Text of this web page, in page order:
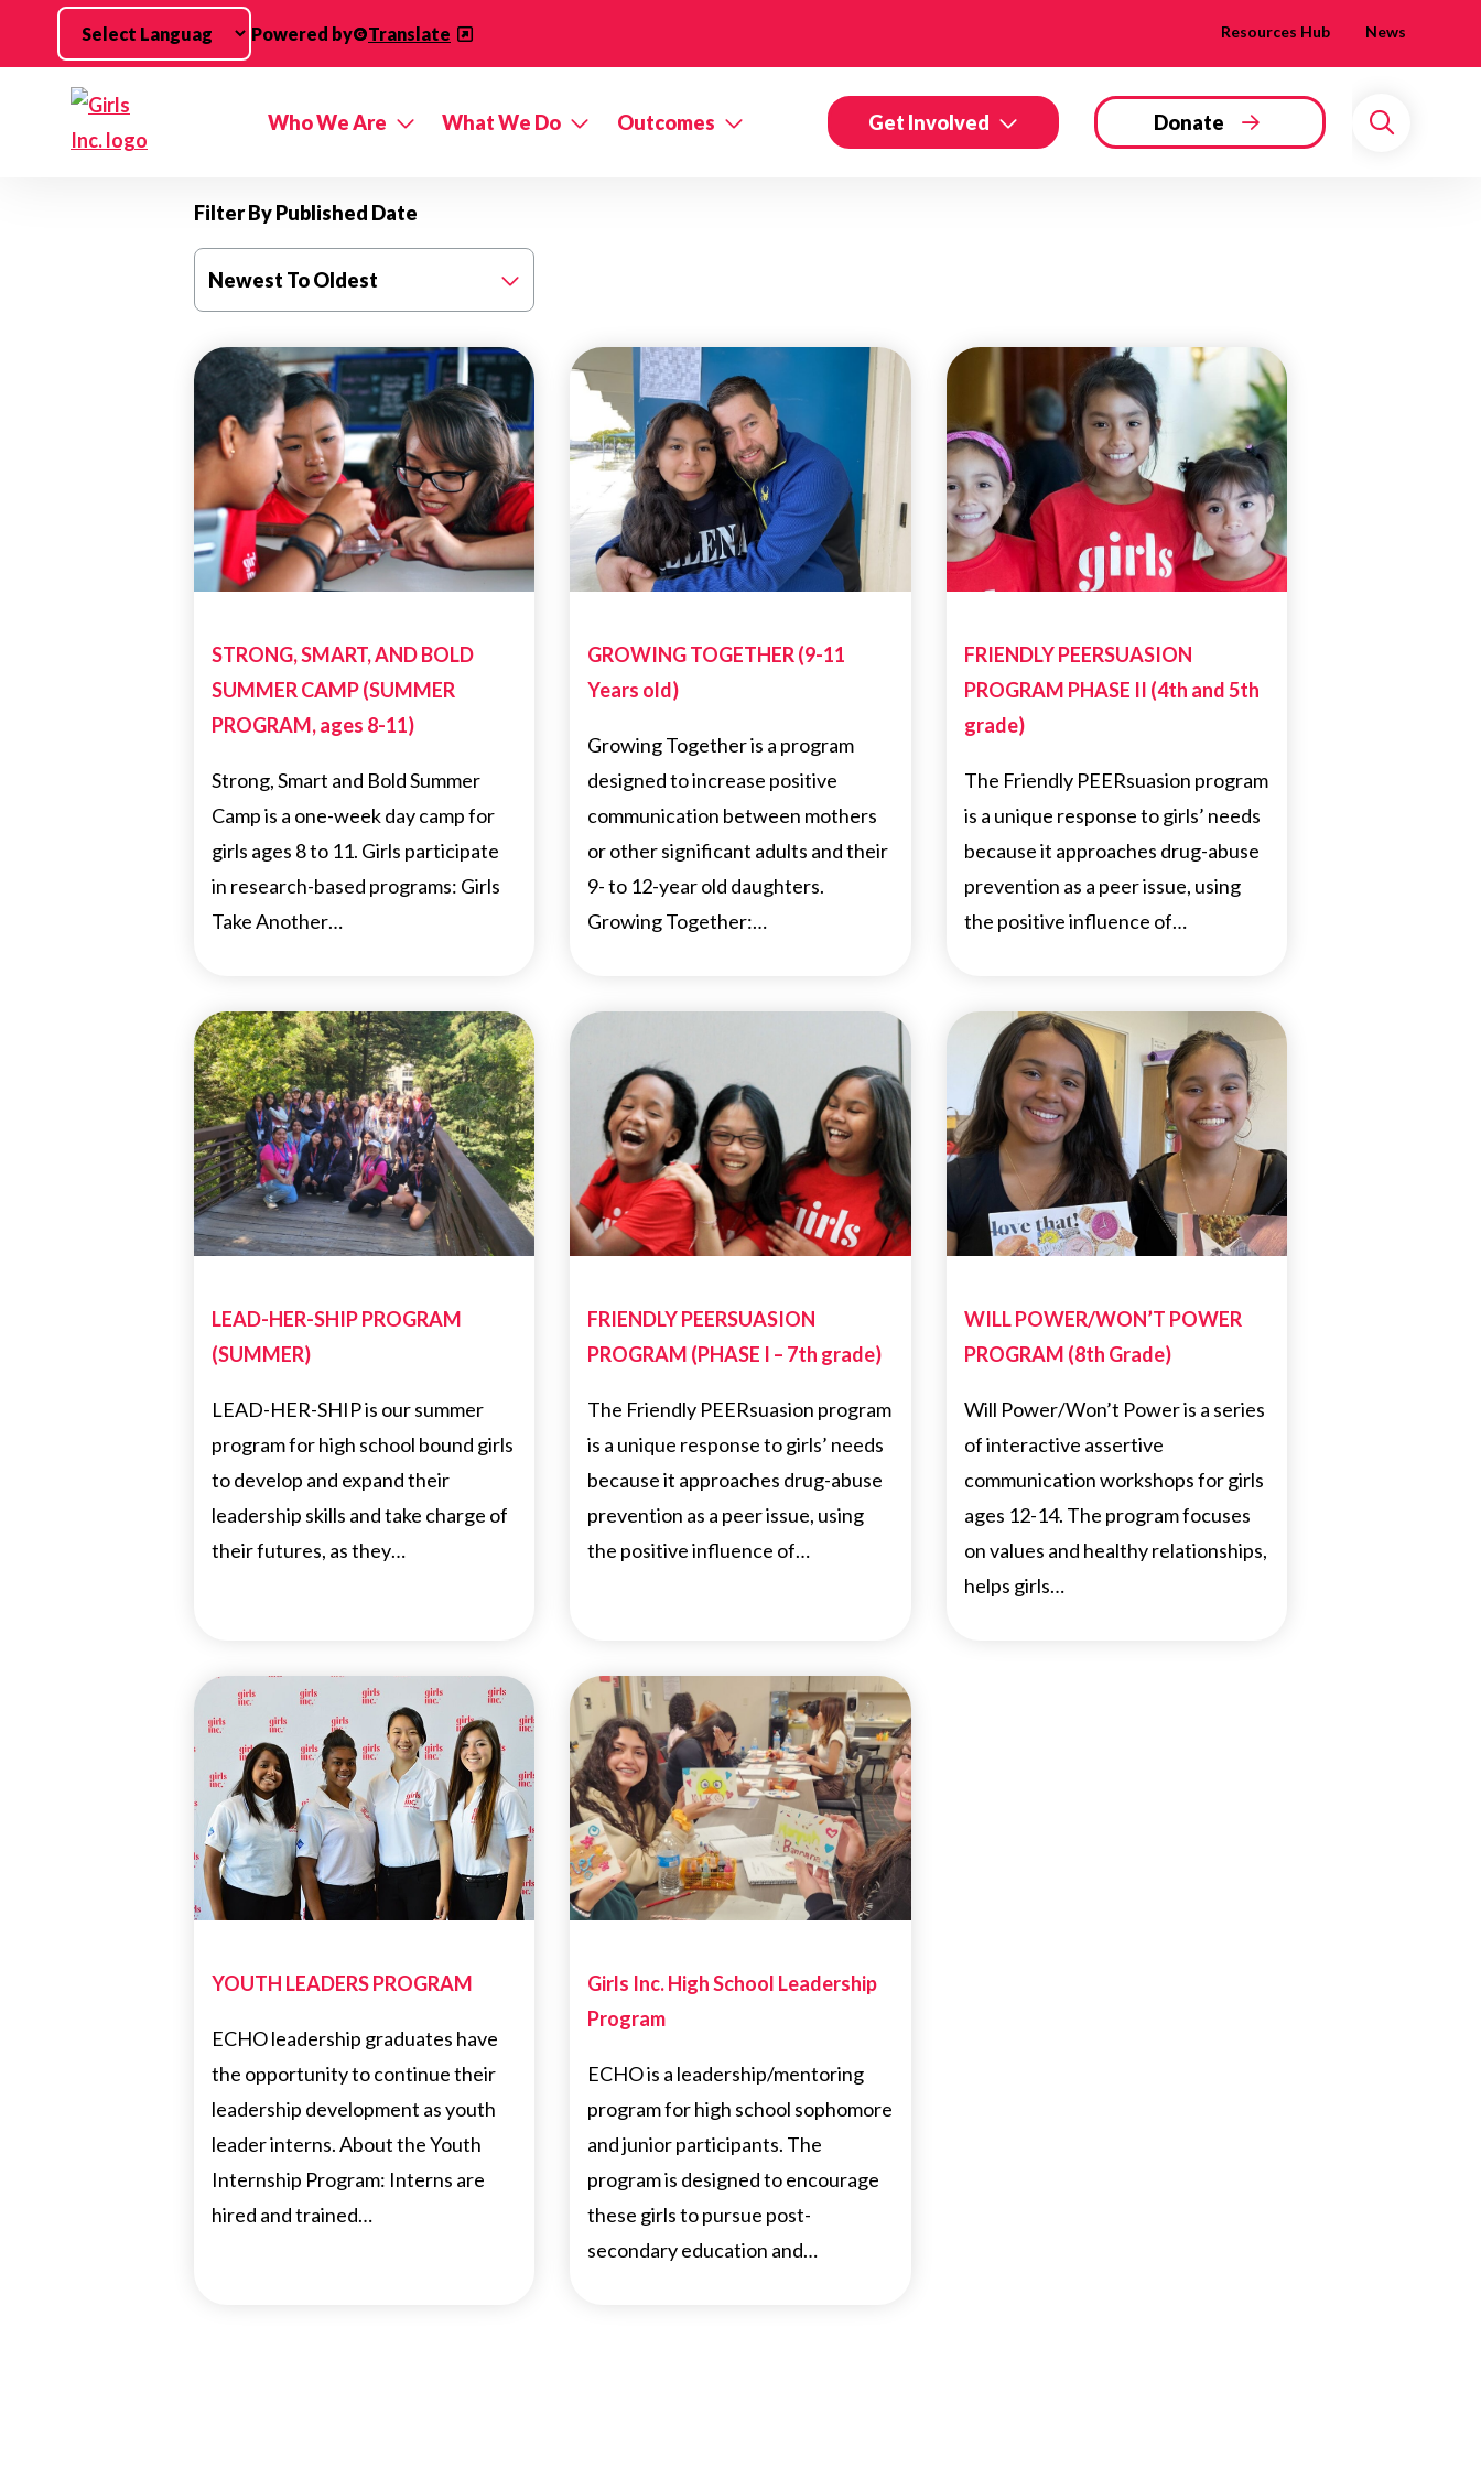
Skip to main content
Powered by Translate Resources Hub News
Who We Are What We Do Outcomes Get Involved Donate
Search
Filter By Published Date
Newest To Oldest
STRONG, SMART, AND BOLD
SUMMER CAMP (SUMMER
PROGRAM, ages 8-11)
Strong, Smart and Bold Summer
Camp is a one-week day camp for
girls ages 8 to 11. Girls participate
in research-based programs: Girls
Take Another…
GROWING TOGETHER (9-11
Years old)
Growing Together is a program
designed to increase positive
communication between mothers
or other significant adults and their
9- to 12-year old daughters.
Growing Together:…
FRIENDLY PEERSUASION
PROGRAM PHASE II (4th and 5th
grade)
The Friendly PEERsuasion program
is a unique response to girls’ needs
because it approaches drug-abuse
prevention as a peer issue, using
the positive influence of…
LEAD-HER-SHIP PROGRAM
(SUMMER)
LEAD-HER-SHIP is our summer
program for high school bound girls
to develop and expand their
leadership skills and take charge of
their futures, as they…
FRIENDLY PEERSUASION
PROGRAM (PHASE I – 7th grade)
The Friendly PEERsuasion program
is a unique response to girls’ needs
because it approaches drug-abuse
prevention as a peer issue, using
the positive influence of…
WILL POWER/WON’T POWER
PROGRAM (8th Grade)
Will Power/Won’t Power is a series
of interactive assertive
communication workshops for girls
ages 12-14. The program focuses
on values and healthy relationships,
helps girls…
YOUTH LEADERS PROGRAM
ECHO leadership graduates have
the opportunity to continue their
leadership development as youth
leader interns. About the Youth
Internship Program: Interns are
hired and trained…
Girls Inc. High School Leadership
Program
ECHO is a leadership/mentoring
program for high school sophomore
and junior participants. The
program is designed to encourage
these girls to pursue post-
secondary education and…